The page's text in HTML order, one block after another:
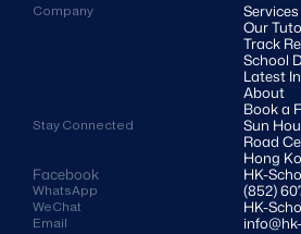
Company
Services
Our
Track
School
Latest
About
Book a
Stay Connected
Sun
Road
Hong
Facebook
HK-
WhatsApp (852)
WeChat HK-
Email